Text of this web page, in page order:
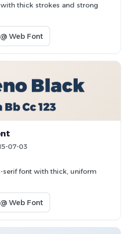
thick strokes and strong
@ Web Font
07-03
serif font with thick, uniform
@ Web Font